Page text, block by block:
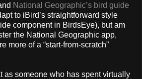
National Geographic’s bird guide
to iBird’s straightforward style
component in BirdsEye), but am
the National Geographic app,
more of a “start-from-scratch”
as someone who has spent virtually